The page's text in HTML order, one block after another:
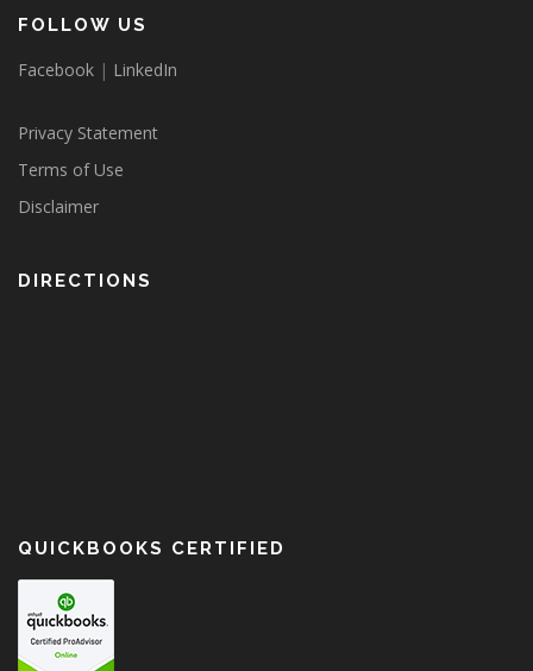
FOLLOW US
Facebook | LinkedIn
Privacy Statement
Terms of Use
Disclaimer
DIRECTIONS
QUICKBOOKS CERTIFIED